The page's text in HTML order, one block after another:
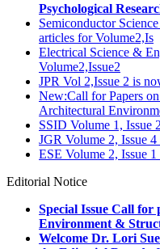
Psychological
Semiconductor
articles for Volume2,Is
Electrical Science &
Volume2,Issue2
JPR Vol 2,Issue 2 is
New:Call for Papers
Architectural
SSID Volume 1, Issue
JGR Volume 2, Issue
ESE Volume 2, Issue
Editorial Notice
Special Issue Call
Environment &
Welcome Dr. Lori